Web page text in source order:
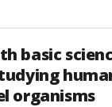
basic
organisms